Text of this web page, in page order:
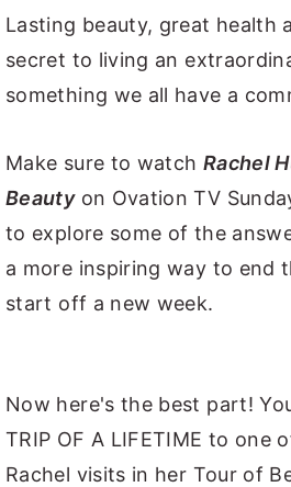
Lasting beauty, great health
secret to living an
something we all have a
Make sure to watch Rachel
Beautyon Ovation TV
to explore some of the
a more inspiring way to end
start off a new week.
Now here's the best part!
TRIP OF A LIFETIME to one
Rachel visits in her Tour of